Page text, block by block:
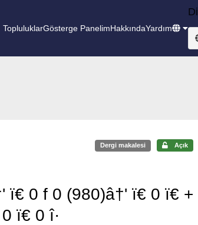
TopluluklarGösterge PanelimHakkındaYardım
Dil
Dergi makalesi Açık
ï€ 0 f 0 (980)â†' ï€ 0 ï€ +
ï€ 0 î·